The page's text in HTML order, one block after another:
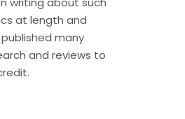
at length and
many
and reviews to